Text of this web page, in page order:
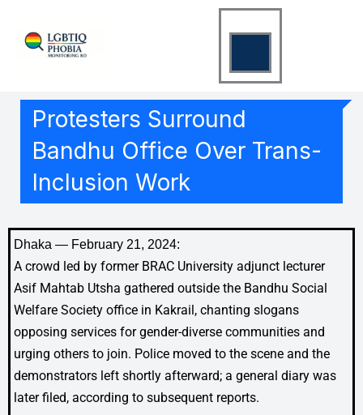
content
Protesters Surround
Bandhu Office Over Trans-
Inclusion Work
Dhaka — February 21, 2024:
A crowd led by former BRAC University adjunct lecturer
Asif Mahtab Utsha gathered outside the Bandhu Social
Welfare Society office in Kakrail, chanting slogans
opposing services for gender-diverse communities and
urging others to join. Police moved to the scene and the
demonstrators left shortly afterward; a general diary was
later filed, according to subsequent reports.